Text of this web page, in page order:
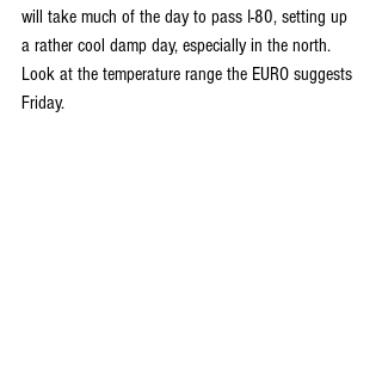
will take much of the day to pass I-80, setting up
a rather cool damp day, especially in the north.
Look at the temperature range the EURO suggests
Friday.